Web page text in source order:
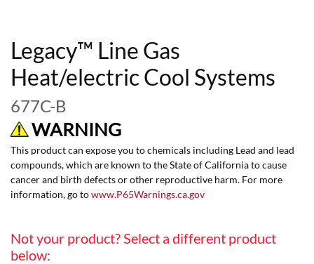
Legacy™ Line Gas
Heat/electric Cool Systems
677C-B
WARNING
This product can expose you to chemicals including Lead and lead
compounds, which are known to the State of California to cause
cancer and birth defects or other reproductive harm. For more
information, go towww.P65Warnings.ca.gov
Not your product? Select a different product
below: